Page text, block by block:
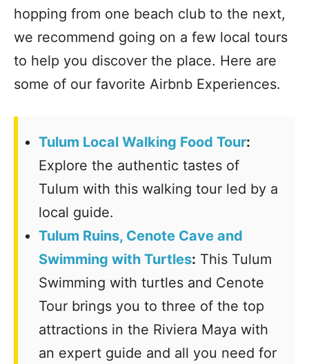
hopping from one beach club to the next,
we recommend going on a few local tours
to help you discover the place. Here are
some of our favorite Airbnb Experiences.
Tulum Local Walking Food Tour:
Explore the authentic tastes of
Tulum with this walking tour led by a
local guide.
Tulum Ruins, Cenote Cave and
Swimming with Turtles: This Tulum
Swimming with turtles and Cenote
Tour brings you to three of the top
attractions in the Riviera Maya with
an expert guide and all you need for